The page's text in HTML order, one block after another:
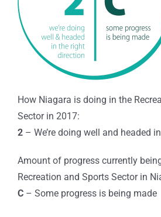
How Niagara is doing in the
Sector in 2017:
2 – We’re doing well and headed
Amount of progress currently
Recreation and Sports Sector in
C – Some progress is being made